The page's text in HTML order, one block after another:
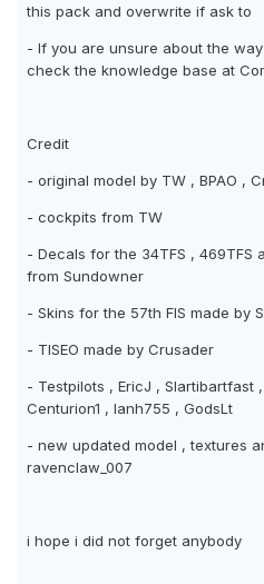
this pack and overwrite if ask to
- If you are unsure about the
check the knowledge base at
Credit
- original model by TW , BPAO ,
- cockpits from TW
- Decals for the 34TFS , 469TFS
from Sundowner
- Skins for the 57th FIS made by
- TISEO made by Crusader
- Testpilots , EricJ , Slartibartfast
Centurion1 , Ianh755 , GodsLt
- new updated model , textures
ravenclaw_007
i hope i did not forget anybody